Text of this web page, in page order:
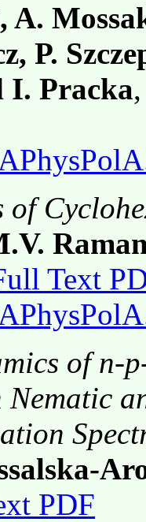
P.
I. Pracka
of
Text
of n-
PDF